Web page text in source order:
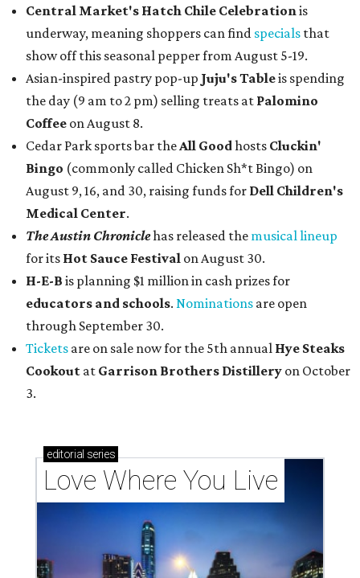
Central Market's Hatch Chile Celebrationis
underway, meaning shoppers can find specials that
show off this seasonal pepper from August 5-19.
Asian-inspired pastry pop-up Juju's Tableis spending
the day (9 am to 2 pm) selling treats at Palomino
Coffee on August 8.
Cedar Park sports bar theAll Goodhosts Cluckin'
Bingo (commonly called Chicken Sh*t Bingo) on
August 9, 16, and 30, raising funds for Dell Children's
Medical Center.
The Austin Chroniclehas released the musical lineup
for its Hot Sauce Festival on August 30.
H-E-B is planning $1 million in cash prizes for
educators and schools. Nominations are open
through September 30.
Tickets are on sale now for the 5th annual Hye Steaks
Cookout at Garrison Brothers Distillery on October
3.
editorial series
Love Where You Live